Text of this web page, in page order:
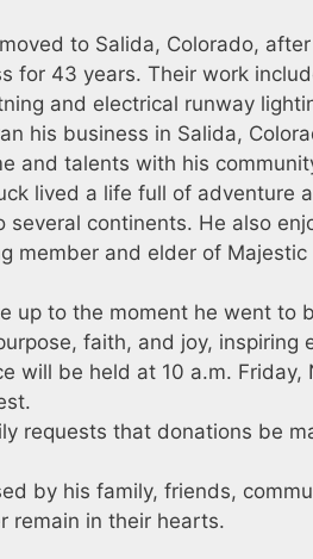
to Salida, Colorado,
for 43 years. Their work
and electrical runway
his business in Salida,
and talents with his
lived a life full of adventure
several continents. He also
member and elder of
up to the moment he went to
faith, and joy, inspiring
will be held at 10 a.m.
requests that donations be
by his family, friends,
remain in their hearts.